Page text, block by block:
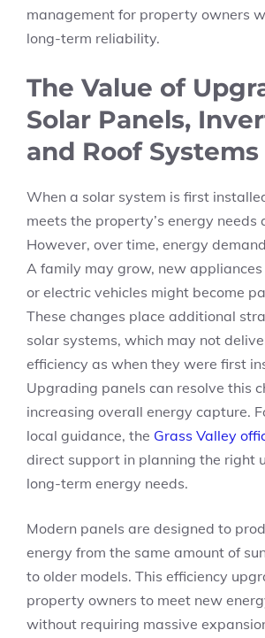
management for property owners
long-term reliability.
The Value of
Solar Panels,
and Roof Systems
When a solar system is first
meets the property’s energy needs
However, over time, energy
A family may grow, new
or electric vehicles might become
These changes place additional
solar systems, which may not
efficiency as when they were first
Upgrading panels can resolve this
increasing overall energy capture.
local guidance, the Grass Valley
direct support in planning the right
long-term energy needs.
Modern panels are designed to
energy from the same amount of
to older models. This efficiency
property owners to meet new
without requiring massive